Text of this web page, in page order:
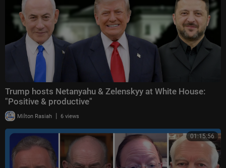
Trump hosts Netanyahu & Zelenskyy at White House:
"Positive & productive"
Milton Rasiah | 6 views
01:15:56